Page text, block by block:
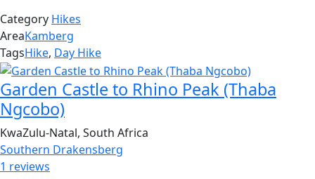
Category Hikes
AreaKamberg
TagsHike, Day Hike
Garden Castle to Rhino Peak (Thaba
Ngcobo)
KwaZulu-Natal, South Africa
Southern Drakensberg
1 reviews